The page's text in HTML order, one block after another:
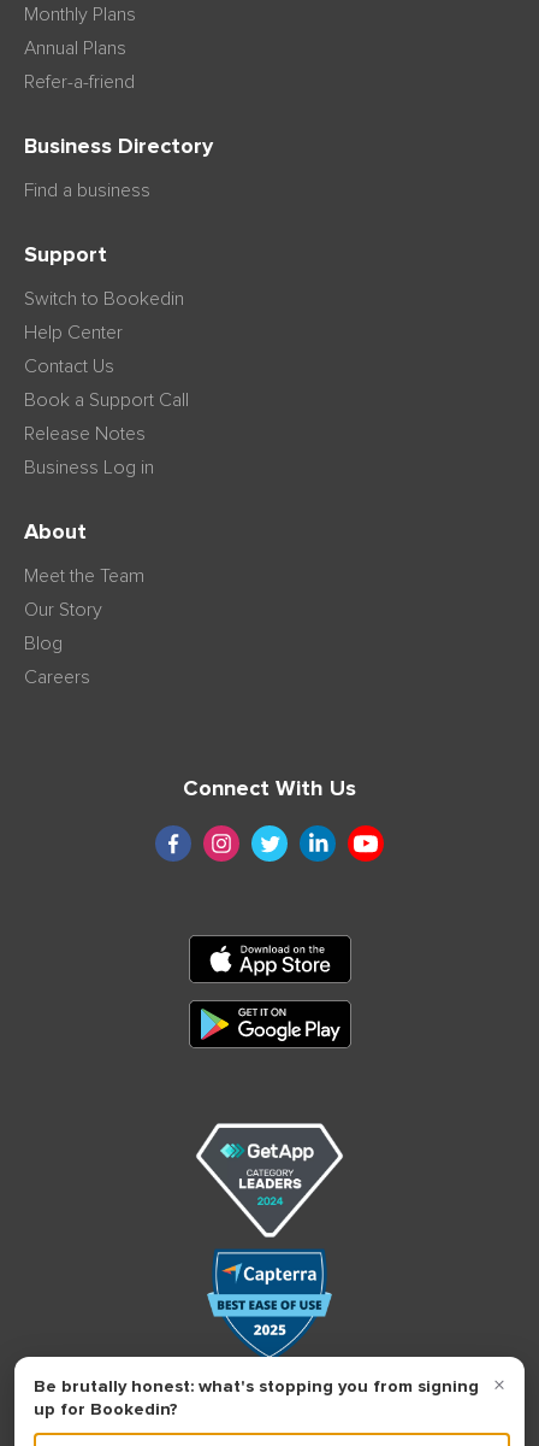
Monthly Plans
Annual Plans
Refer-a-friend
Business Directory
Find a business
Support
Switch to Bookedin
Help Center
Contact Us
Book a Support Call
Release Notes
Business Log in
About
Meet the Team
Our Story
Blog
Careers
Connect With Us